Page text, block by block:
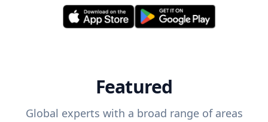
Featured
Global experts with a broad range of areas